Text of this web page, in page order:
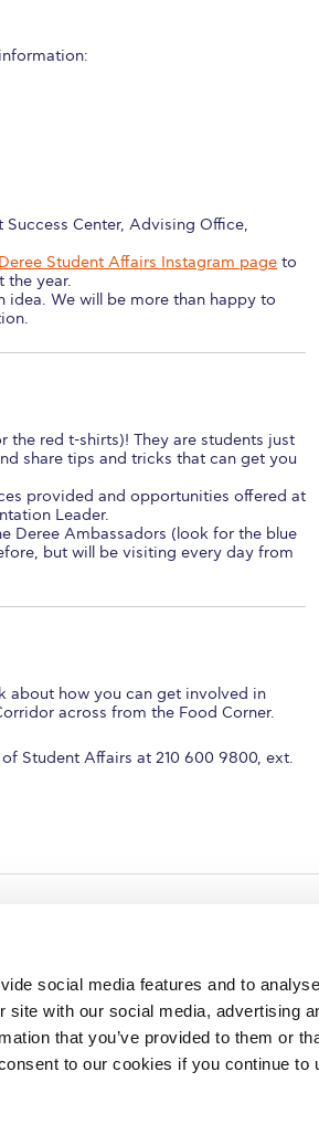
social media features and to
site with our social media, advertising
that you’ve provided to them or
to our cookies if you continue to
Center, Advising Office,
Deree Student Affairs Instagram page to
the year.
idea. We will be more than happy to
red t-shirts)! They are students just
share tips and tricks that can get you
provided and opportunities offered at
Leader.
Deree Ambassadors (look for the blue
but will be visiting every day from
about how you can get involved in
across from the Food Corner.
Student Affairs at 210 600 9800, ext.